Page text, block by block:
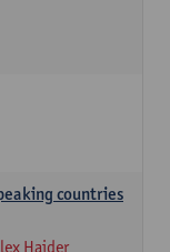
countries
Haider